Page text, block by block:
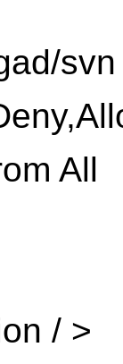
All
/ >